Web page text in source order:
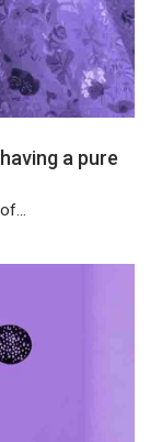
a pure